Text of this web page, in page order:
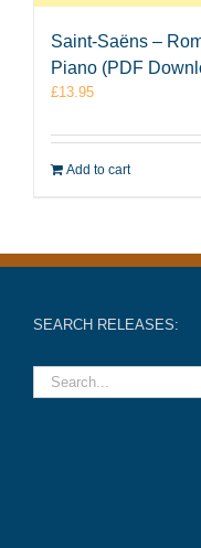
Saint-Saëns –
Piano (PDF
£13.95
Add to cart
SEARCH RELEASES: